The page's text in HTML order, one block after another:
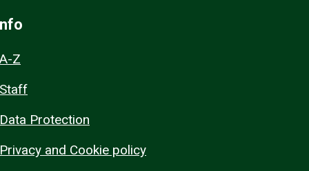
A-Z
Staff
Data Protection
Privacy and Cookie policy